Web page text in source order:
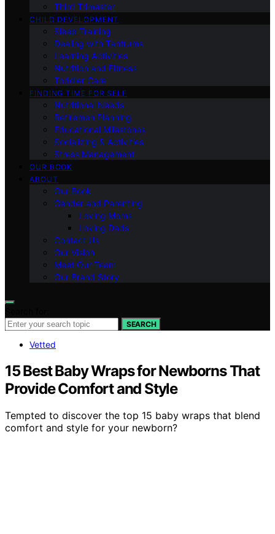
Third Trimester
CHILD DEVELOPMENT
Sleep Training
Dealing with Tantrums
Learning Activities
Nutrition and Fitness
Toddler Care
FINDING TIME FOR SELF
Nutritional Needs
Retiremen Planning
Educational Milestones
Socializing & Activities
Stress Management
OUR BOOK
ABOUT
Our Book
Gender and Parenting
Loving Moms
Loving Dads
Contact Us
Our Vision
Meet Our Team
Our Brand Story
SEARCH
Vetted
15 Best Baby Wraps for Newborns That
Provide Comfort and Style
Tempted to discover the top 15 baby wraps that blend
comfort and style for your newborn?